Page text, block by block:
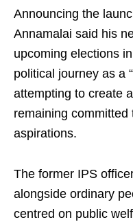
Announcing the
Annamalai said his
upcoming elections
political journey as a
attempting to create
remaining committed
aspirations.
The former IPS
alongside ordinary
centred on public